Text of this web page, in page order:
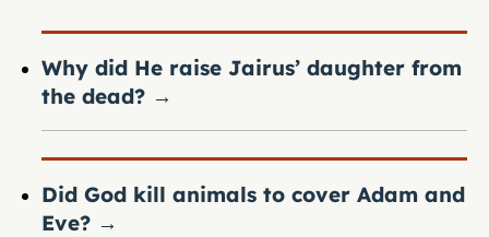
Why did He raise Jairus’ daughter from
the dead? →
Did God kill animals to cover Adam and
Eve? →